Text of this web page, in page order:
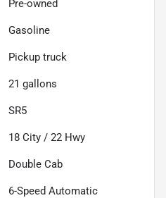
Pre-owned
Gasoline
Pickup truck
21 gallons
SR5
18 City / 22 Hwy
Double Cab
6-Speed Automatic